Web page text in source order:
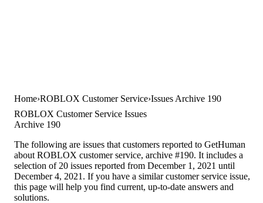
Home ROBLOX Customer Service Issues Archive 190
ROBLOX Customer Service Issues
Archive 190
The following are issues that customers reported to GetHuman
about ROBLOX customer service, archive #190. It includes a
selection of 20 issues reported from December 1, 2021 until
December 4, 2021. If you have a similar customer service issue,
this page will help you find current, up-to-date answers and
solutions.